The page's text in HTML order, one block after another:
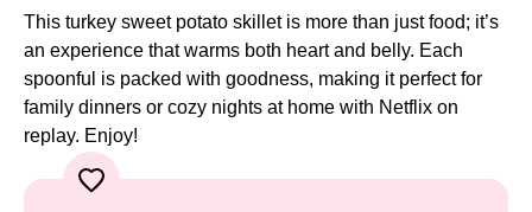
This turkey sweet potato skillet is more than just food; it’s
an experience that warms both heart and belly. Each
spoonful is packed with goodness, making it perfect for
family dinners or cozy nights at home with Netflix on
replay. Enjoy!